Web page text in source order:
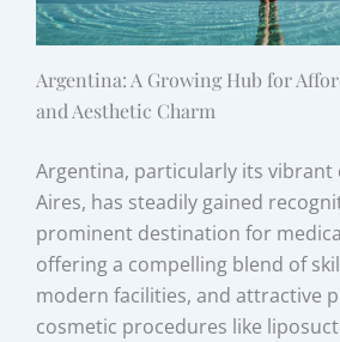
Argentina: A Growing Hub for
and Aesthetic Charm
Argentina, particularly its vibrant
Aires, has steadily gained
prominent destination for
offering a compelling blend of
modern facilities, and attractive
cosmetic procedures like